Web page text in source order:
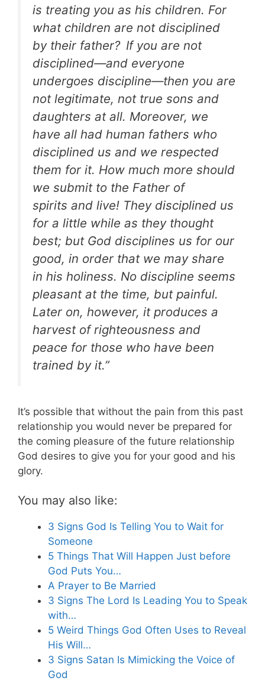
is treating you as his children. For
what children are not disciplined
by their father? If you are not
disciplined—and everyone
undergoes discipline—then you are
not legitimate, not true sons and
daughters at all. Moreover, we
have all had human fathers who
disciplined us and we respected
them for it. How much more should
we submit to the Father of
spirits and live! They disciplined us
for a little while as they thought
best; but God disciplines us for our
good, in order that we may share
in his holiness. No discipline seems
pleasant at the time, but painful.
Later on, however, it produces a
harvest of righteousness and
peace for those who have been
trained by it.”
It’s possible that without the pain from this past
relationship you would never be prepared for
the coming pleasure of the future relationship
God desires to give you for your good and his
glory.
You may also like:
3 Signs God Is Telling You to Wait for
Someone
5 Things That Will Happen Just before
God Puts You…
A Prayer to Be Married
3 Signs The Lord Is Leading You to Speak
with…
5 Weird Things God Often Uses to Reveal
His Will…
3 Signs Satan Is Mimicking the Voice of
God